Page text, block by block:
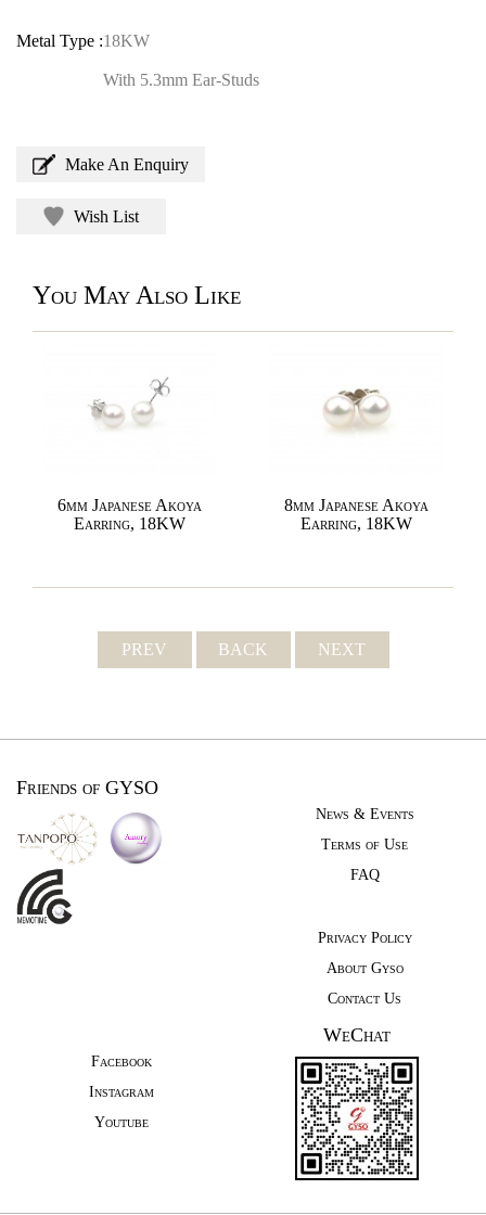
Metal Type :18KW
With 5.3mm Ear-Studs
Make An Enquiry
Wish List
You May Also Like
6mm Japanese Akoya
Earring, 18KW
8mm Japanese Akoya
Earring, 18KW
PREV BACK NEXT
Friends of GYSO
News & Events
Terms of Use
FAQ
Privacy Policy
About Gyso
Contact Us
Facebook
Instagram
Youtube
WeChat